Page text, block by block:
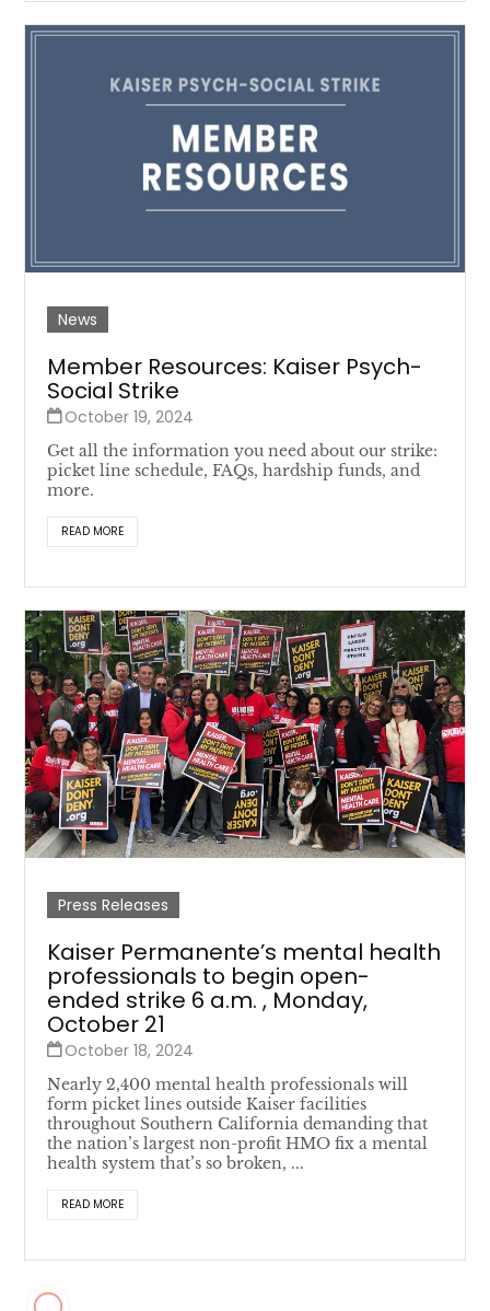
News
Member Resources: Kaiser Psych-
Social Strike
October 19, 2024
Get all the information you need about our strike:
picket line schedule, FAQs, hardship funds, and
more.
READ MORE
Press Releases
Kaiser Permanente’s mental health
professionals to begin open-
ended strike 6 a.m. , Monday,
October 21
October 18, 2024
Nearly 2,400 mental health professionals will
form picket lines outside Kaiser facilities
throughout Southern California demanding that
the nation’s largest non-profit HMO fix a mental
health system that’s so broken, ...
READ MORE